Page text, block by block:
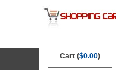
Cart ($0.00)